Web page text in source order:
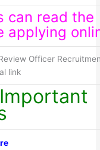
can read the
applying
Officer
link